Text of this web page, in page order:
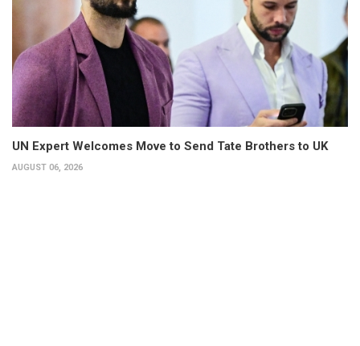
UN Expert Welcomes Move to Send Tate Brothers to UK
AUGUST 06, 2026